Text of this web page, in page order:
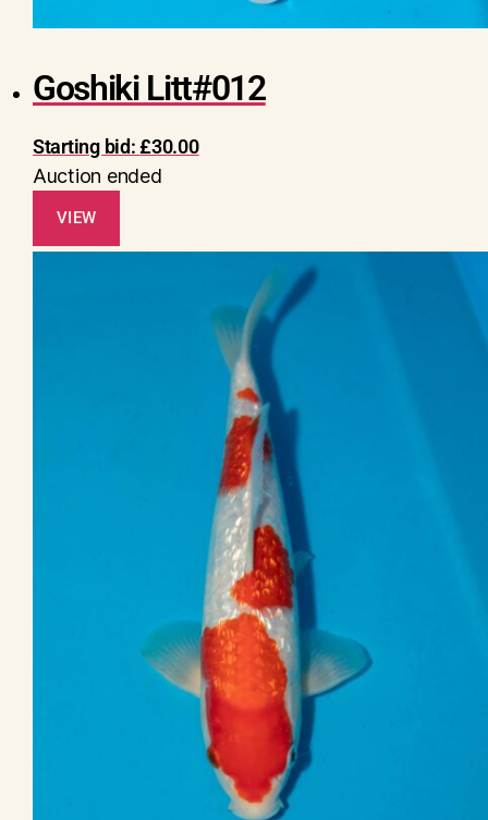
Goshiki Litt#012
Starting bid:£30.00
Auction ended
VIEW